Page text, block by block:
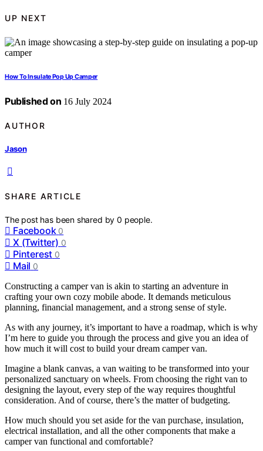
UP NEXT
How To Insulate Pop Up Camper
Published on 16 July 2024
AUTHOR
Jason
SHARE ARTICLE
The post has been shared by0 people.
Facebook 0
X (Twitter) 0
Pinterest 0
Mail 0
Constructing a camper van is akin to starting an adventure in
crafting your own cozy mobile abode. It demands meticulous
planning, financial management, and a strong sense of style.
As with any journey, it’s important to have a roadmap, which is why
I’m here to guide you through the process and give you an idea of
how much it will cost to build your dream camper van.
Imagine a blank canvas, a van waiting to be transformed into your
personalized sanctuary on wheels. From choosing the right van to
designing the layout, every step of the way requires thoughtful
consideration. And of course, there’s the matter of budgeting.
How much should you set aside for the van purchase, insulation,
electrical installation, and all the other components that make a
camper van functional and comfortable?